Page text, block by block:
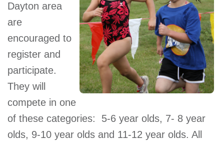
Dayton area
are
encouraged to
register and
participate.
They will
compete in one
of these categories: 5-6 year olds, 7- 8 year
olds, 9-10 year olds and 11-12 year olds. All